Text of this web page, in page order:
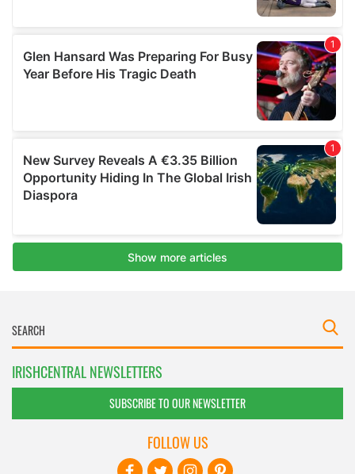
IRISHCENTRAL NEWSLETTERS
SUBSCRIBE TO OUR NEWSLETTER
FOLLOW US